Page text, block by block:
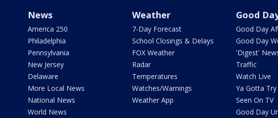
News
America 250
Philadelphia
Pennsylvania
New Jersey
Delaware
More Local News
National News
World News
Weather
7-Day Forecast
School Closings & Delays
FOX Weather
Radar
Temperatures
Watches/Warnings
Weather App
Good
Good Day
Good Day
'Digest'
Traffic
Watch Live
Ya Gotta Try
Seen On TV
Good Day